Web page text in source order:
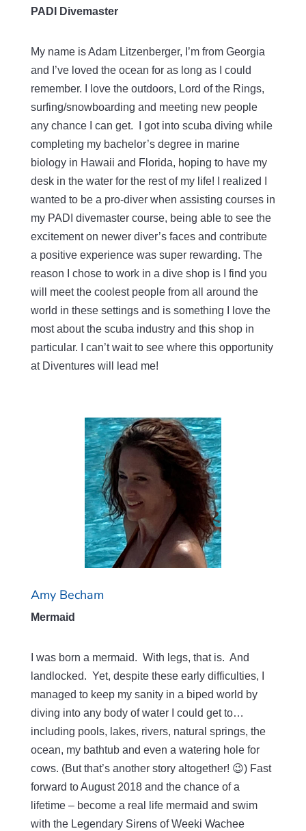
PADI Divemaster
My name is Adam Litzenberger, I’m from Georgia
and I’ve loved the ocean for as long as I could
remember. I love the outdoors, Lord of the Rings,
surfing/snowboarding and meeting new people
any chance I can get. I got into scuba diving while
completing my bachelor’s degree in marine
biology in Hawaii and Florida, hoping to have my
desk in the water for the rest of my life! I realized I
wanted to be a pro-diver when assisting courses in
my PADI divemaster course, being able to see the
excitement on newer diver’s faces and contribute
a positive experience was super rewarding. The
reason I chose to work in a dive shop is I find you
will meet the coolest people from all around the
world in these settings and is something I love the
most about the scuba industry and this shop in
particular. I can’t wait to see where this opportunity
at Diventures will lead me!
Amy Becham
Mermaid
I was born a mermaid. With legs, that is. And
landlocked. Yet, despite these early difficulties, I
managed to keep my sanity in a biped world by
diving into any body of water I could get to…
including pools, lakes, rivers, natural springs, the
ocean, my bathtub and even a watering hole for
cows. (But that’s another story altogether! 😉) Fast
forward to August 2018 and the chance of a
lifetime – become a real life mermaid and swim
with the Legendary Sirens of Weeki Wachee